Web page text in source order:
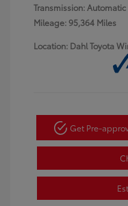
Transmission: Automatic
Mileage: 95,364 Miles
Location: Dahl Toyota
Get Pre-